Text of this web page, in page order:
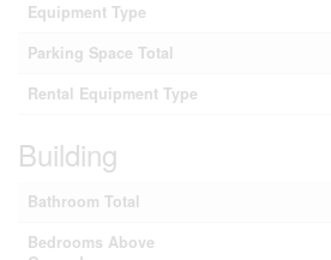
Equipment Type
Parking Space Total
Rental Equipment Type
Building
Bathroom Total
Bedrooms Above